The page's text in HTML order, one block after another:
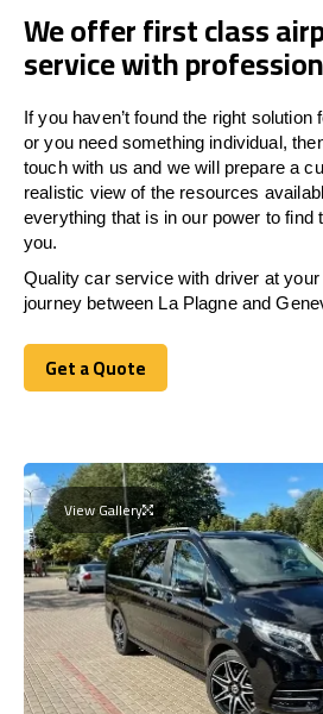
We offer first class
service with
If you haven’t found the right
or you need something individual,
touch with us and we will prepare a
realistic view of the resources
everything that is in our power to find
you.
Quality car service with driver at
journey between La Plagne and
Get a Quote
Get a Quote
View Gallery